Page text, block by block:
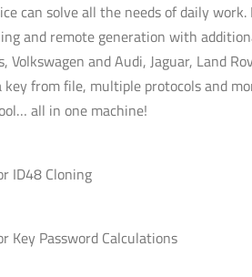
can solve all the needs of daily
and remote generation with
Volkswagen and Audi, Jaguar, Land
from file, multiple protocols and
all in one machine!
ID48 Cloning
Key Password Calculations